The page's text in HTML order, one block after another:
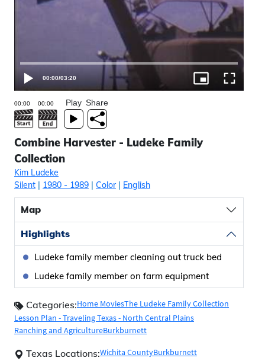
00:00/03:20
Play Share
Combine Harvester - Ludeke Family
Collection
Kim Ludeke
Silent | 1980 - 1989 | Color| English
Map
Highlights
Ludeke family member cleaning out truck bed
Ludeke family member on farm equipment
Categories:Home MoviesThe Ludeke Family Collection
Lesson Plan - Traveling Texas - North Central Plains
Ranching and AgricultureBurkburnett
Texas Locations:Wichita CountyBurkburnett